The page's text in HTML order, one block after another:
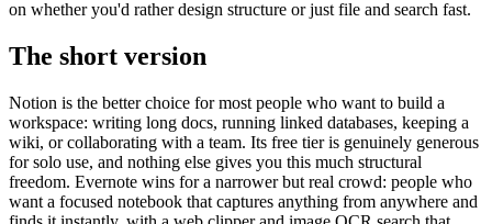
on whether you'd rather design structure or just file and search fast.
The short version
Notion is the better choice for most people who want to build a
workspace: writing long docs, running linked databases, keeping a
wiki, or collaborating with a team. Its free tier is genuinely generous
for solo use, and nothing else gives you this much structural
freedom. Evernote wins for a narrower but real crowd: people who
want a focused notebook that captures anything from anywhere and